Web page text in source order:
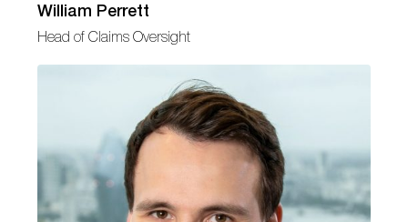
William Perrett
Head of Claims Oversight